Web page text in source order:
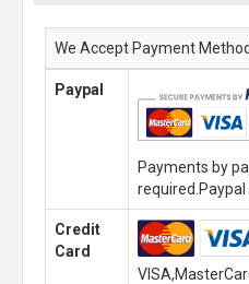
We Accept Payment
Paypal
Payments by
Credit
Card